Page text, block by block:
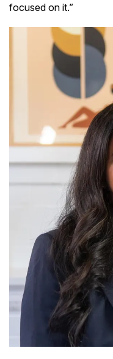
focused on it.”